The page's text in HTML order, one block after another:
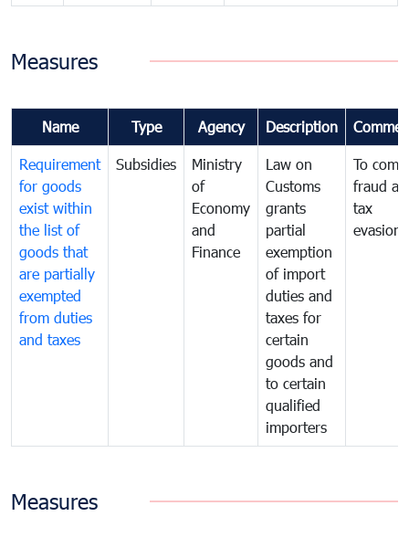
Measures
Name Type Agency Description
Requirement
for goods
exist within
the list of
goods that
are partially
exempted
from duties
and taxes
Subsidies
Ministry
of
Economy
and
Finance
Law on
Customs
grants
partial
exemption
of import
duties and
taxes for
certain
goods and
to certain
qualified
importers
To
fraud
tax
evasion
Measures